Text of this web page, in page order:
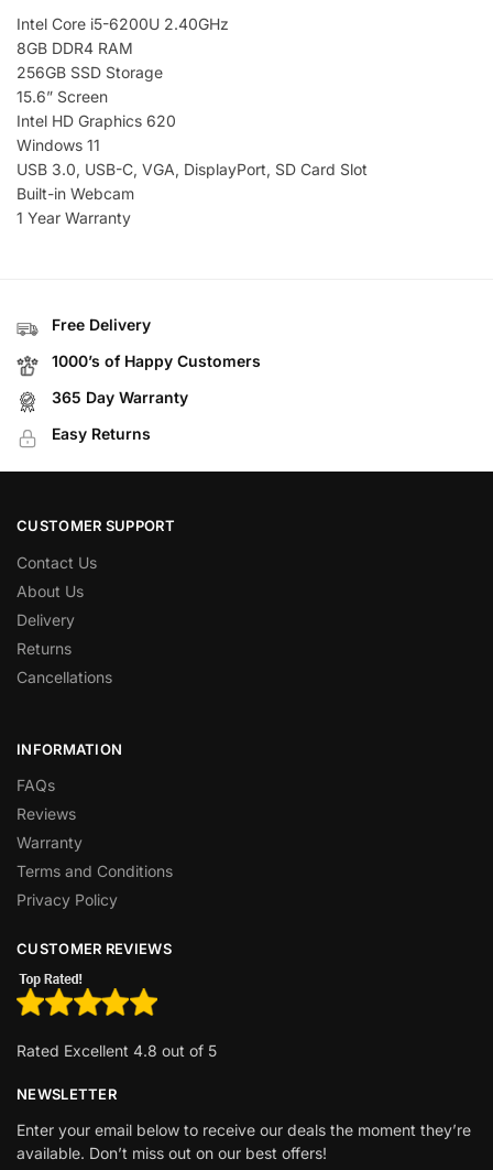
Intel Core i5-6200U 2.40GHz
8GB DDR4 RAM
256GB SSD Storage
15.6” Screen
Intel HD Graphics 620
Windows 11
USB 3.0, USB-C, VGA, DisplayPort, SD Card Slot
Built-in Webcam
1 Year Warranty
Free Delivery
1000’s of Happy Customers
365 Day Warranty
Easy Returns
CUSTOMER SUPPORT
Contact Us
About Us
Delivery
Returns
Cancellations
INFORMATION
FAQs
Reviews
Warranty
Terms and Conditions
Privacy Policy
CUSTOMER REVIEWS
Rated Excellent 4.8 out of 5
NEWSLETTER
Enter your email below to receive our deals the moment they’re
available. Don’t miss out on our best offers!